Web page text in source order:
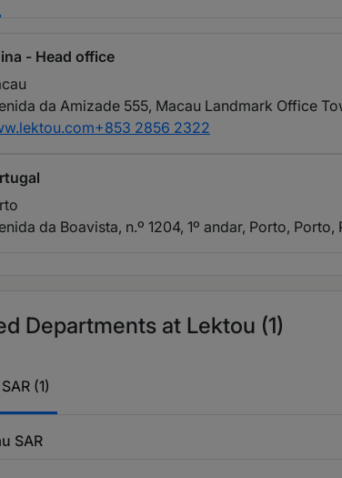
- Head office
da Amizade 555, Macau Landmark Office
+853 2856 2322
da Boavista, n.º 1204, 1º andar, Porto, Porto,
Departments at Lektou (1)
(1)
SAR